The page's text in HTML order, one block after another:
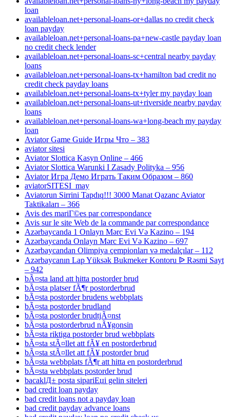
loan
availableloan.net+personal-loans-or+dallas no credit check
loan payday
availableloan.net+personal-loans-pa+new-castle payday loan
no credit check lender
availableloan.net+personal-loans-sc+central nearby payday
loans
availableloan.net+personal-loans-tx+hamilton bad credit no
credit check payday loans
availableloan.net+personal-loans-tx+tyler my payday loan
availableloan.net+personal-loans-ut+riverside nearby payday
loans
availableloan.net+personal-loans-wa+long-beach my payday
loan
Aviator Game Guide Игры Что – 383
aviator sitesi
Aviator Slottica Kasyn Online – 466
Aviator Slottica Warunki I Zasady Polityka – 956
Aviator Игра Демо Играть Таким Образом – 860
aviatorSITESI_may
Aviatorun Sirrini Tapdıq!!! 3000 Manat Qazanc Aviator
Taktikaları – 366
Avis des mariГ©es par correspondance
Avis sur le site Web de la commande par correspondance
Azərbaycanda 1 Onlayn Mərc Evi Və Kazino – 194
Azərbaycanda Onlayn Mərc Evi Və Kazino – 697
Azərbaycandan Olimpiya çempionları və medalçılar – 112
Azərbaycanın Lap Yüksək Bukmeker Kontoru ᐉ Rəsmi Sayt
– 942
bÃ¤sta land att hitta postorder brud
bÃ¤sta platser fÃ¶r postorderbrud
bÃ¤sta postorder brudens webbplats
bÃ¤sta postorder brudland
bÃ¤sta postorder brudtjÃ¤nst
bÃ¤sta postorderbrud nÃ¥gonsin
bÃ¤sta riktiga postorder brud webbplats
bÃ¤sta stÃ¤llet att fÃ¥ en postorderbrud
bÃ¤sta stÃ¤llet att fÃ¥ postorder brud
bÃ¤sta webbplats fÃ¶r att hitta en postorderbrud
bÃ¤sta webbplats postorder brud
bacaklД± posta sipariЕџi gelin siteleri
bad credit loan payday
bad credit loans not a payday loan
bad credit payday advance loans